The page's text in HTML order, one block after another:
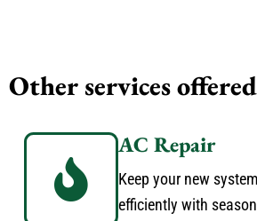
Other services
AC Repair
Keep your new
efficiently with